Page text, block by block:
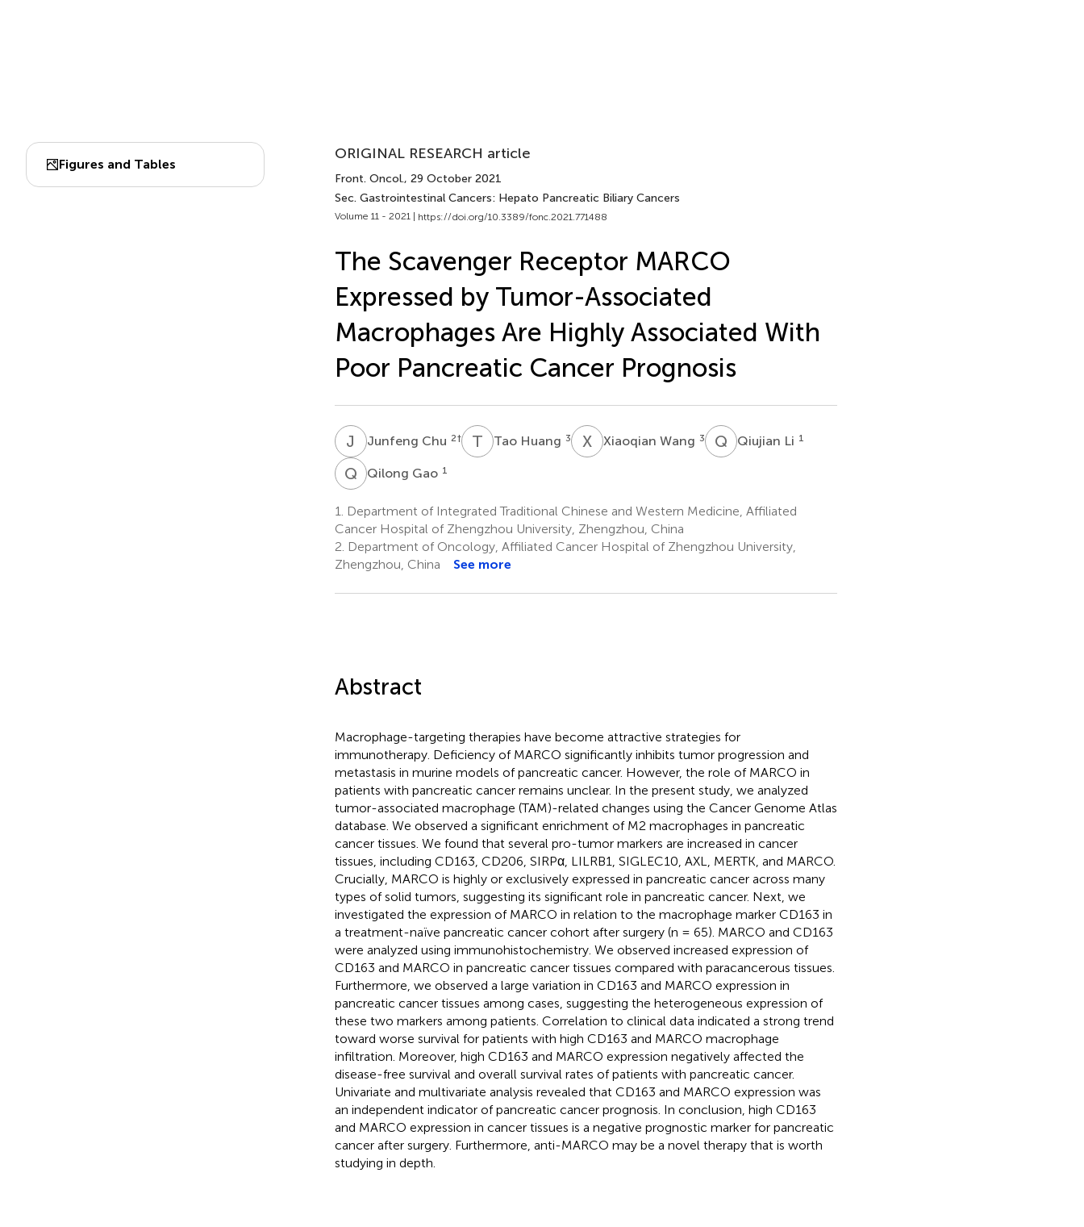
Figures and Tables
ORIGINAL RESEARCH article
Front. Oncol., 29 October 2021
Sec. Gastrointestinal Cancers: Hepato Pancreatic Biliary Cancers
Volume 11 - 2021 | https://doi.org/10.3389/fonc.2021.771488
The Scavenger Receptor MARCO
Expressed by Tumor-Associated
Macrophages Are Highly Associated With
Poor Pancreatic Cancer Prognosis
J CJunfeng Chu 2† T HTao Huang 3 XWXiaoqian Wang 3 Q LQiujian Li 1
Q GQilong Gao 1
1.
Department of Integrated Traditional Chinese and Western Medicine, Affiliated
Cancer Hospital of Zhengzhou University, Zhengzhou, China
2. Department of Oncology, Affiliated Cancer Hospital of Zhengzhou University,
Zhengzhou, China
See more
Abstract
Macrophage-targeting therapies have become attractive strategies for
immunotherapy. Deficiency of MARCO significantly inhibits tumor progression and
metastasis in murine models of pancreatic cancer. However, the role of MARCO in
patients with pancreatic cancer remains unclear. In the present study, we analyzed
tumor-associated macrophage (TAM)-related changes using the Cancer Genome Atlas
database. We observed a significant enrichment of M2 macrophages in pancreatic
cancer tissues. We found that several pro-tumor markers are increased in cancer
tissues, including CD163, CD206, SIRPα, LILRB1, SIGLEC10, AXL, MERTK, and MARCO.
Crucially, MARCO is highly or exclusively expressed in pancreatic cancer across many
types of solid tumors, suggesting its significant role in pancreatic cancer. Next, we
investigated the expression of MARCO in relation to the macrophage marker CD163 in
a treatment-naïve pancreatic cancer cohort after surgery (n = 65). MARCO and CD163
were analyzed using immunohistochemistry. We observed increased expression of
CD163 and MARCO in pancreatic cancer tissues compared with paracancerous tissues.
Furthermore, we observed a large variation in CD163 and MARCO expression in
pancreatic cancer tissues among cases, suggesting the heterogeneous expression of
these two markers among patients. Correlation to clinical data indicated a strong trend
toward worse survival for patients with high CD163 and MARCO macrophage
infiltration. Moreover, high CD163 and MARCO expression negatively affected the
disease-free survival and overall survival rates of patients with pancreatic cancer.
Univariate and multivariate analysis revealed that CD163 and MARCO expression was
an independent indicator of pancreatic cancer prognosis. In conclusion, high CD163
and MARCO expression in cancer tissues is a negative prognostic marker for pancreatic
cancer after surgery. Furthermore, anti-MARCO may be a novel therapy that is worth
studying in depth.